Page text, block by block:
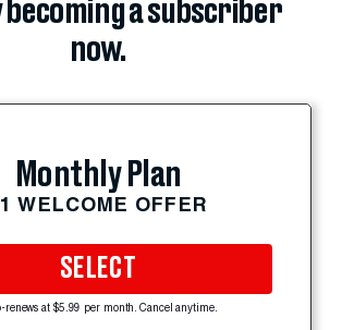
becoming a subscriber
now.
Monthly Plan
WELCOME OFFER
SELECT
renews at $5.99 per month. Cancel anytime.